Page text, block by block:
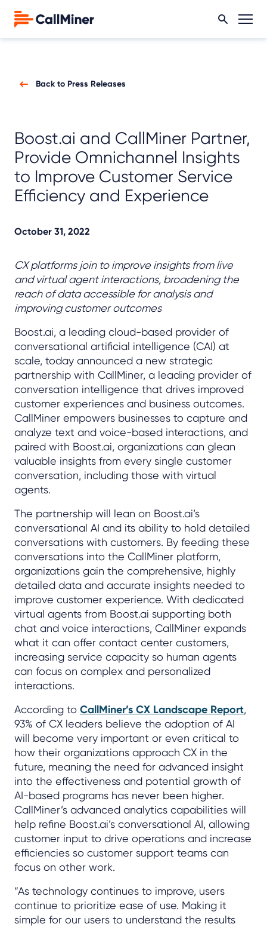
Back to Press Releases
Boost.ai and CallMiner Partner,
Provide Omnichannel Insights
to Improve Customer Service
Efficiency and Experience
October 31, 2022
CX platforms join to improve insights from live
and virtual agent interactions, broadening the
reach of data accessible for analysis and
improving customer outcomes
Boost.ai, a leading cloud-based provider of
conversational artificial intelligence (CAI) at
scale, today announced a new strategic
partnership with CallMiner, a leading provider of
conversation intelligence that drives improved
customer experiences and business outcomes.
CallMiner empowers businesses to capture and
analyze text and voice-based interactions, and
paired with Boost.ai, organizations can glean
valuable insights from every single customer
conversation, including those with virtual
agents.
The partnership will lean on Boost.ai’s
conversational AI and its ability to hold detailed
conversations with customers. By feeding these
conversations into the CallMiner platform,
organizations gain the comprehensive, highly
detailed data and accurate insights needed to
improve customer experience. With dedicated
virtual agents from Boost.ai supporting both
chat and voice interactions, CallMiner expands
what it can offer contact center customers,
increasing service capacity so human agents
can focus on complex and personalized
interactions.
According to CallMiner’s CX Landscape Report,
93% of CX leaders believe the adoption of AI
will become very important or even critical to
how their organizations approach CX in the
future, meaning the need for advanced insight
into the effectiveness and potential growth of
AI-based programs has never been higher.
CallMiner’s advanced analytics capabilities will
help refine Boost.ai’s conversational AI, allowing
customer input to drive operations and increase
efficiencies so customer support teams can
focus on other work.
“As technology continues to improve, users
continue to prioritize ease of use. Making it
simple for our users to understand the results